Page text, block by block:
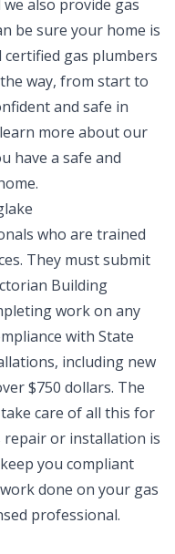
also provide gas
be sure your home is
certified gas plumbers
way, from start to
and safe in
more about our
have a safe and
who are trained
They must submit
Building
work on any
with State
including new
$750 dollars. The
care of all this for
or installation is
you compliant
done on your gas
professional.